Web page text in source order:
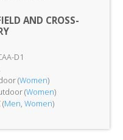
AND CROSS-
D1
(Women)
(Women)
(Men, Women)